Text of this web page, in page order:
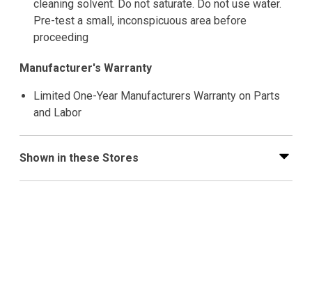
cleaning solvent. Do not saturate. Do not use water.
Pre-test a small, inconspicuous area before
proceeding
Manufacturer's Warranty
Limited One-Year Manufacturers Warranty on Parts
and Labor
Shown in these Stores